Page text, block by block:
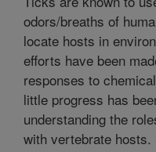
odors/breaths of
locate hosts in
efforts have been
responses to
little progress has
understanding the
with vertebrate hosts.